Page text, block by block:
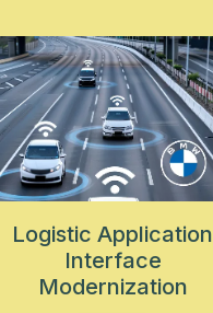
Logistic Application
Interface
Modernization